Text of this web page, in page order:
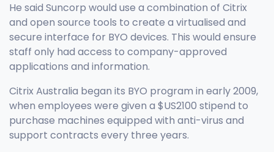
He said Suncorp would use a combination of Citrix
and open source tools to create a virtualised and
secure interface for BYO devices. This would ensure
staff only had access to company-approved
applications and information.
Citrix Australia began its BYO program in early 2009,
when employees were given a $US2100 stipend to
purchase machines equipped with anti-virus and
support contracts every three years.